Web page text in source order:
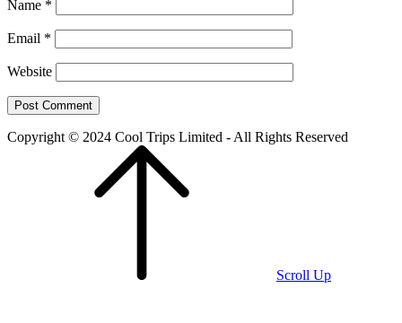
Name *
Email *
Website
Copyright © 2024 Cool Trips Limited - All Rights Reserved
Scroll Up